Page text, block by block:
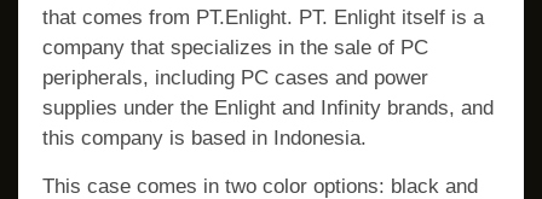
that comes from PT.Enlight. PT. Enlight itself is a
company that specializes in the sale of PC
peripherals, including PC cases and power
supplies under the Enlight and Infinity brands, and
this company is based in Indonesia.
This case comes in two color options: black and